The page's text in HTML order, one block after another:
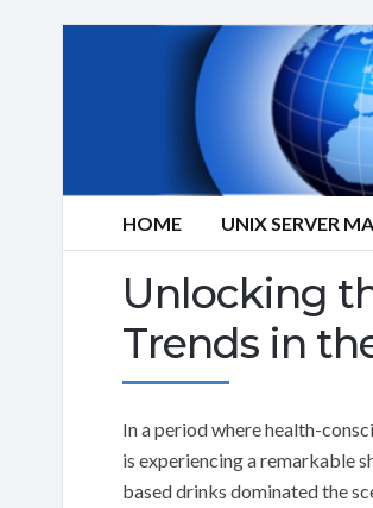
HOME UNIX SERVER
Unlocking
Trends in
In a period where health-
is experiencing a remarkable
based drinks dominated the